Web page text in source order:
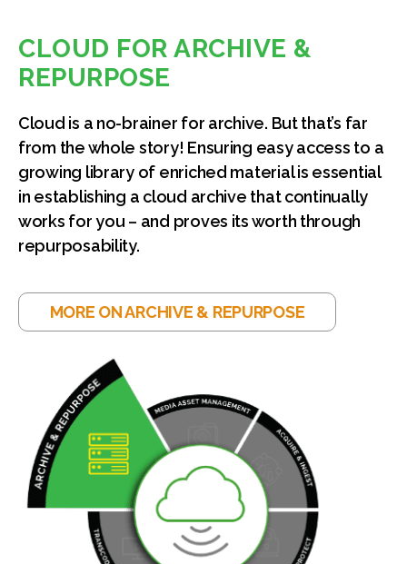
CLOUD FOR ARCHIVE &
REPURPOSE
Cloud is a no-brainer for archive. But that’s far
from the whole story! Ensuring easy access to a
growing library of enriched material is essential
in establishing a cloud archive that continually
works for you – and proves its worth through
repurposability.
MORE ON ARCHIVE & REPURPOSE